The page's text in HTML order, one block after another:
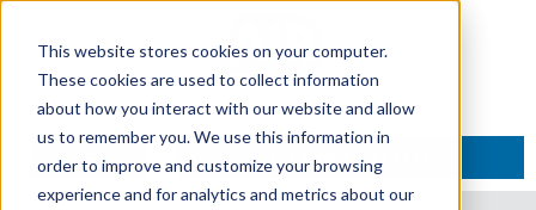
This website stores cookies on your computer.
These cookies are used to collect information
about how you interact with our website and allow
us to remember you. We use this information in
order to improve and customize your browsing
experience and for analytics and metrics about our
TALK TO AN EXPERT